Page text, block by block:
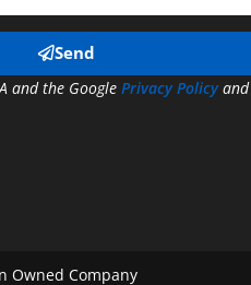
Send
and the Google Privacy Policyand
Owned Company